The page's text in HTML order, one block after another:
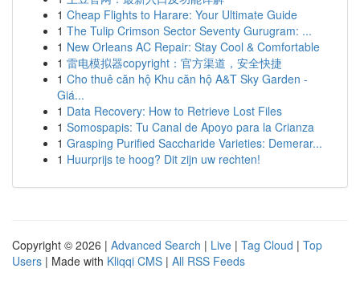
1 Cheap Flights to Harare: Your Ultimate Guide
1 The Tulip Crimson Sector Seventy Gurugram: ...
1 New Orleans AC Repair: Stay Cool & Comfortable
1 雷电模拟器copyright：官方渠道，安全快捷
1 Cho thuê căn hộ Khu căn hộ A&T Sky Garden -
Giá...
1 Data Recovery: How to Retrieve Lost Files
1 Somospapis: Tu Canal de Apoyo para la Crianza
1 Grasping Purified Saccharide Varieties: Demerar...
1 Huurprijs te hoog? Dit zijn uw rechten!
Copyright © 2026 | Advanced Search | Live | Tag Cloud | Top
Users | Made with Kliqqi CMS | All RSS Feeds